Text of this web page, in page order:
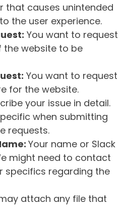
that causes unintended
the user experience.
You want to request
the website to be
You want to request
for the website.
your issue in detail.
when submitting
requests.
Your name or Slack
might need to contact
specifics regarding the
attach any file that